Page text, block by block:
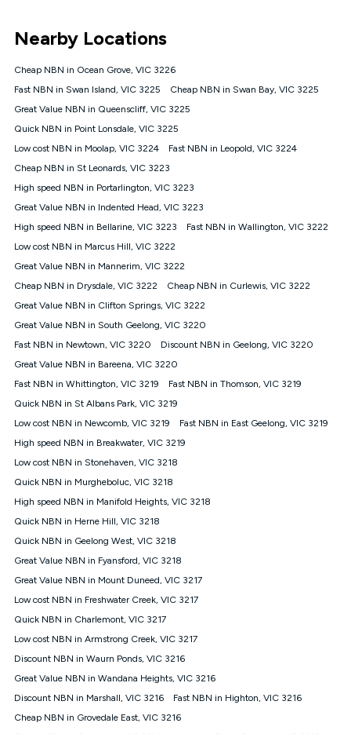
connected, network coverage and your location. Fair Use
Policy applies see
NBN
Offers
⁼Offer extended. Discount available to approved new Kogan
nbn® customers subject to a service qualification check
1000, Kogan Platinum nbn® 750, Kogan Gold Plus nbn® 500,
Kogan Gold nbn® 100, Kogan Silver nbn® 50 or Kogan Bronze
nbn® 25 month-to-month plan. Discount is applied months 1
until month 12 (inclusive) if you remain continuously
connected ('Discount Period'). Applied as a recurring monthly
credit. If you cancel your Kogan nbn® service during the
will be forfeited. Offer available until withdrawn. Kogan
Internet has the right to extend, change, or withdraw the offer
at any time. Minimum monthly spend is $58.90 (Bronze nbn®
$69.90 (Silver nbn® Home Standard Discount offer for 12
months, $80.90 thereafter), $69.90 (Gold nbn® Home Fast &
$85.90 thereafter), $84.90 (Platinum nbn® Home Fast
Discount offer for 12 months, $94.90 thereafter) & $94.90
(Diamond nbn® Home Fast Discount offer for 12 months,
based on current pricing which may change over time.
¹Kogan Internet Price Pledge: To claim under the Kogan
Internet nbn® Price Pledge, you must submit the request
through the online form. The comparison must be of the actual
from an approved major telco only: Telstra, TPG, Optus, Dodo,
iiNet, iPrimus, Internode; Has identical inclusions such as
12/1, 25/5, 50/20, 100/20, 500/50, 750/50, 1000/100); is a
month-to-month offer (not a long term contract); has no exit
fees; is not a contingent price that is only accessible if you also
advertised market offer available at the same time and not a
targeted promotion. You must stay connected to Kogan
under Kogan Internet's nbn® Price Pledge. If you qualify for
and validly claim the Kogan Internet nbn® Price Pledge, you
will be issued with a Kogan.com voucher for the value of
price you paid and the monthly price of the valid offer you
submitted. The Kogan Internet voucher will be valid for 3
only claim the Kogan Internet nbn® Price Pledge a maximum of
Nearby Locations
Cheap NBN in Ocean Grove, VIC 3226
Fast NBN in Swan Island, VIC 3225
Cheap NBN in Swan Bay, VIC 3225
Great Value NBN in Queenscliff, VIC 3225
Quick NBN in Point Lonsdale, VIC 3225
Low cost NBN in Moolap, VIC 3224
Fast NBN in Leopold, VIC 3224
Cheap NBN in St Leonards, VIC 3223
High speed NBN in Portarlington, VIC 3223
Great Value NBN in Indented Head, VIC 3223
High speed NBN in Bellarine, VIC 3223
Fast NBN in Wallington, VIC 3222
Low cost NBN in Marcus Hill, VIC 3222
Great Value NBN in Mannerim, VIC 3222
Cheap NBN in Drysdale, VIC 3222
Cheap NBN in Curlewis, VIC 3222
Great Value NBN in Clifton Springs, VIC 3222
Great Value NBN in South Geelong, VIC 3220
Fast NBN in Newtown, VIC 3220
Discount NBN in Geelong, VIC 3220
Great Value NBN in Bareena, VIC 3220
Fast NBN in Whittington, VIC 3219
Fast NBN in Thomson, VIC 3219
Quick NBN in St Albans Park, VIC 3219
Low cost NBN in Newcomb, VIC 3219
Fast NBN in East Geelong, VIC 3219
High speed NBN in Breakwater, VIC 3219
Low cost NBN in Stonehaven, VIC 3218
Quick NBN in Murgheboluc, VIC 3218
High speed NBN in Manifold Heights, VIC 3218
Quick NBN in Herne Hill, VIC 3218
Quick NBN in Geelong West, VIC 3218
Great Value NBN in Fyansford, VIC 3218
Great Value NBN in Mount Duneed, VIC 3217
Low cost NBN in Freshwater Creek, VIC 3217
Quick NBN in Charlemont, VIC 3217
Low cost NBN in Armstrong Creek, VIC 3217
Discount NBN in Waurn Ponds, VIC 3216
Great Value NBN in Wandana Heights, VIC 3216
Discount NBN in Marshall, VIC 3216
Fast NBN in Highton, VIC 3216
Cheap NBN in Grovedale East, VIC 3216